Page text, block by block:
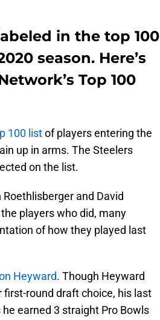
in the top 100
season. Here’s
Top 100
100 listof players entering the
up in arms. The Steelers
on the list.
and David
players who did, many
of how they played last
Heyward. Though Heyward
round draft choice, his last
earned 3 straight Pro Bowls